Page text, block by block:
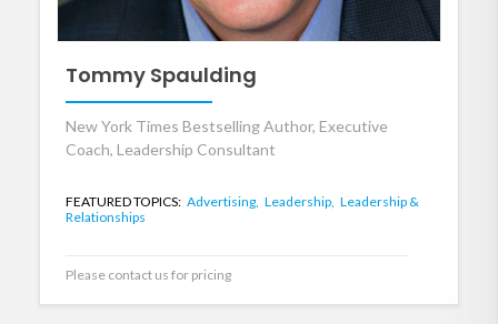
Tommy Spaulding
New York Times Bestselling Author, Executive
Coach, Leadership Consultant
FEATURED TOPICS: Advertising, Leadership, Leadership &
Relationships
Please contact us for pricing